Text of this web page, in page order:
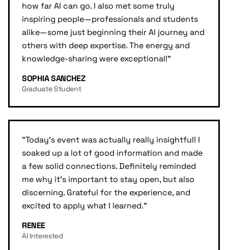
how far AI can go. I also met some truly
inspiring people—professionals and students
alike—some just beginning their AI journey and
others with deep expertise. The energy and
knowledge-sharing were exceptional!"
SOPHIA SANCHEZ
Graduate Student
"Today's event was actually really insightful! I
soaked up a lot of good information and made
a few solid connections. Definitely reminded
me why it's important to stay open, but also
discerning. Grateful for the experience, and
excited to apply what I learned."
RENEE
AI Interested